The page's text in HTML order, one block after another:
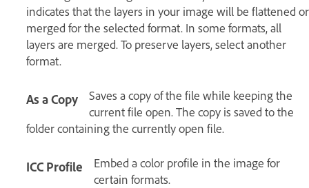
indicates that the layers in your image will be flattened or
merged for the selected format. In some formats, all
layers are merged. To preserve layers, select another
format.
As a Copy
Saves a copy of the file while keeping the
current file open. The copy is saved to the
folder containing the currently open file.
ICC Profile
Embed a color profile in the image for
certain formats.